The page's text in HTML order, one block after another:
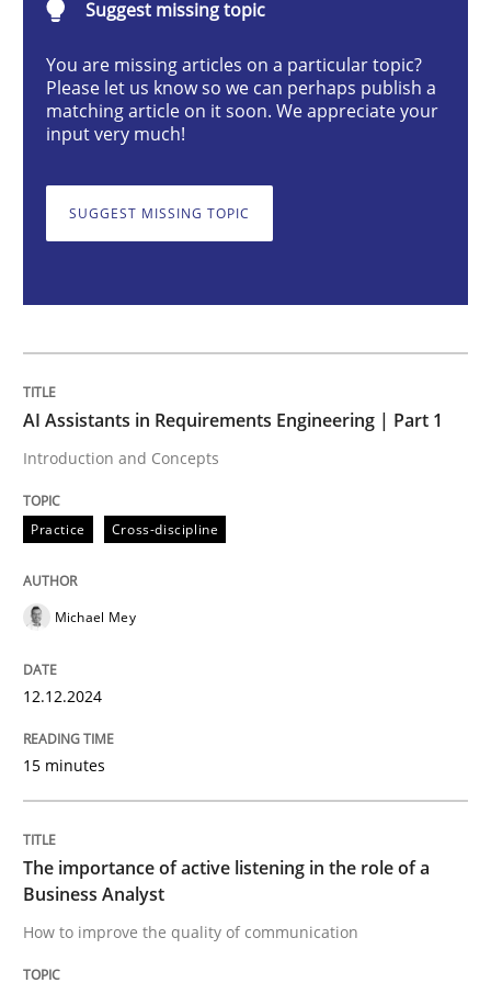
AI Assistants in Requirements
READ ARTICLE
Skills Cross-discipline
The importance of active listening in
Written byKarolina Zmitrowicz
28. May 2024 · 14 minutes read
RE Magazine - The community's
A source of knowledge with more than 100 articles
Suggest missing topic
You are missing articles on a particular topic?
Please let us know so we can perhaps publish a
matching article on it soon. We appreciate your
input very much!
SUGGEST MISSING TOPIC
AI Assistants in Requirements Engineering | Part 1
Introduction and Concepts
Practice Cross-discipline
Michael Mey
12.12.2024
15 minutes
The importance of active listening in the role of a
Business Analyst
How to improve the quality of communication